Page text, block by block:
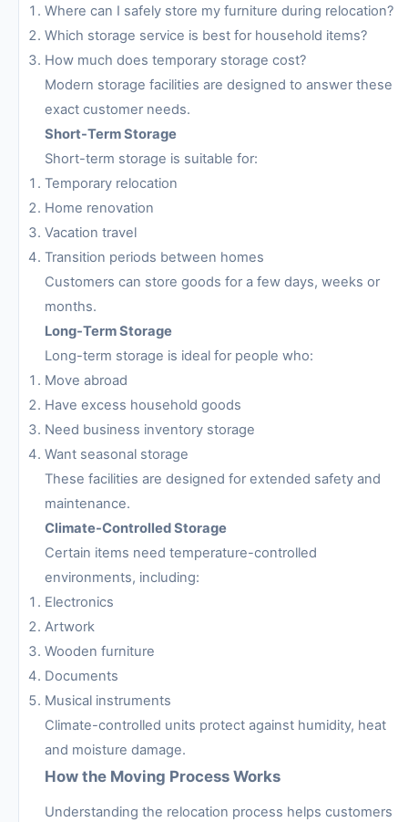
Where can I safely store my furniture during relocation?
Which storage service is best for household items?
How much does temporary storage cost?
Modern storage facilities are designed to answer these
exact customer needs.
Short-Term Storage
Short-term storage is suitable for:
Temporary relocation
Home renovation
Vacation travel
Transition periods between homes
Customers can store goods for a few days, weeks or
months.
Long-Term Storage
Long-term storage is ideal for people who:
Move abroad
Have excess household goods
Need business inventory storage
Want seasonal storage
These facilities are designed for extended safety and
maintenance.
Climate-Controlled Storage
Certain items need temperature-controlled
environments, including:
Electronics
Artwork
Wooden furniture
Documents
Musical instruments
Climate-controlled units protect against humidity, heat
and moisture damage.
How the Moving Process Works
Understanding the relocation process helps customers